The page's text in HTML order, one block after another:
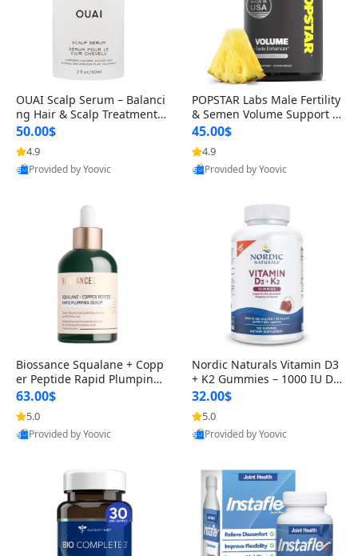
OUAI Scalp Serum – Balanci
ng Hair & Scalp Treatment
with Peptides, Red Clover &
Siberian Ginseng for Thicke
r Fuller-Looking Hair (2 fl oz)
50.00$
4.9
Provided by Yoovic
POPSTAR Labs Male Fertility
& Semen Volume Support S
upplement – Doctor Formul
ated Men’s Reproductive He
alth Capsules (120 Count)
45.00$
4.9
Provided by Yoovic
Biossance Squalane + Copp
er Peptide Rapid Plumping
Face Serum – Firming & Hy
drating Anti-Aging Serum f
or Fine Lines and Wrinkles
1.69 fl oz
63.00$
5.0
Provided by Yoovic
Nordic Naturals Vitamin D3
+ K2 Gummies – 1000 IU D3
& 45 mcg K2 Pomegranate
Flavor for Bone & Muscle Su
pport (120 Gummies)
32.00$
5.0
Provided by Yoovic